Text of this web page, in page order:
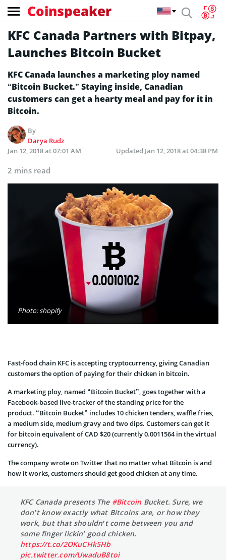
Coinspeaker
KFC Canada Partners with Bitpay,
Launches Bitcoin Bucket
KFC Canada launches a marketing ploy named
“Bitcoin Bucket.” Staying inside, Canadian
customers can get a hearty meal and pay for it in
Bitcoin.
By
Darya Rudz
Jan 12, 2018 at 07:01 AM
Updated Jan 12, 2018 at 04:38 PM
2 mins read
Photo: shopify
Fast-food chain KFC is accepting cryptocurrency, giving Canadian
customers the option of paying for their chicken in bitcoin.
A marketing ploy, named “Bitcoin Bucket”, goes together with a
Facebook-based live-tracker of the standing price for the
product. “Bitcoin Bucket” includes 10 chicken tenders, waffle fries,
a medium side, medium gravy and two dips. Customers can get it
for bitcoin equivalent of CAD $20 (currently 0.0011564 in the virtual
currency).
The company wrote on Twitter that no matter what Bitcoin is and
how it works, customers should get good chicken at any time.
KFC Canada presents The #Bitcoin Bucket. Sure, we
don’t know exactly what Bitcoins are, or how they
work, but that shouldn’t come between you and
some finger lickin’ good chicken.
https://t.co/2OKuCHk5Hb
pic.twitter.com/UwaduB8toi